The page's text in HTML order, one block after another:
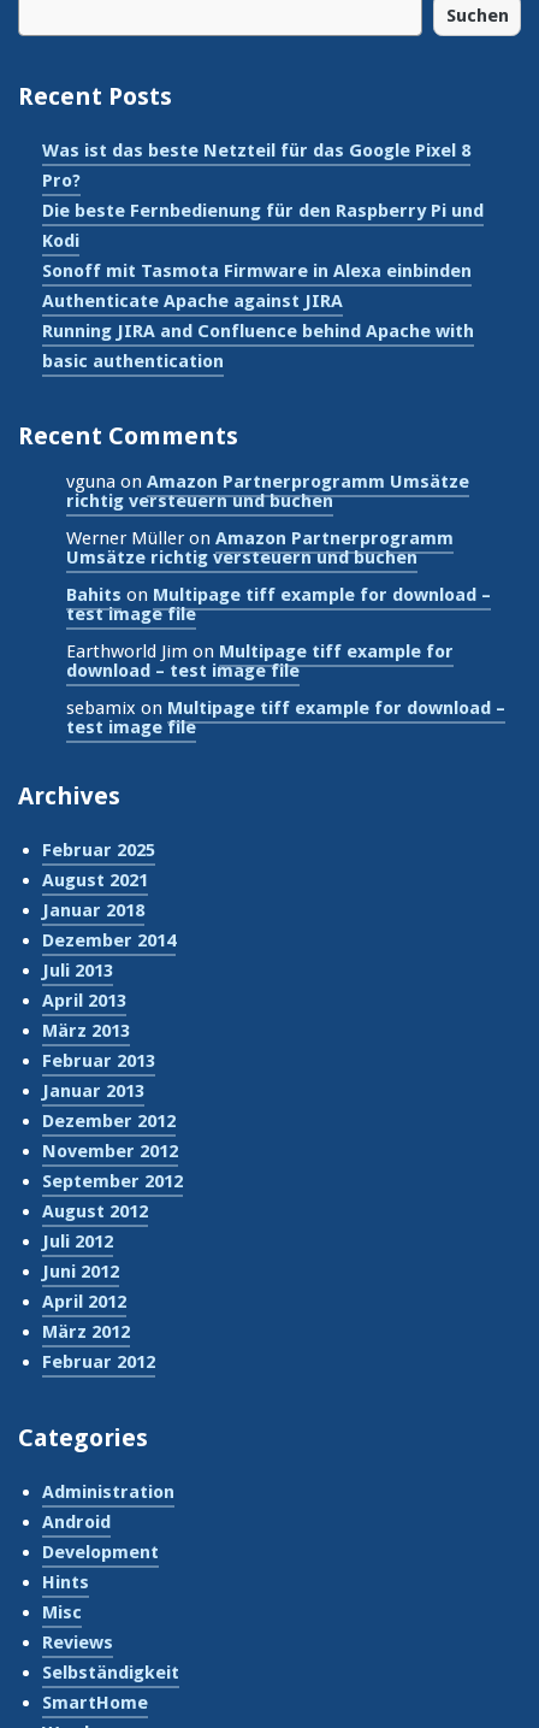
Suchen
Recent Posts
Was ist das beste Netzteil für das Google Pixel 8
Pro?
Die beste Fernbedienung für den Raspberry Pi und
Kodi
Sonoff mit Tasmota Firmware in Alexa einbinden
Authenticate Apache against JIRA
Running JIRA and Confluence behind Apache with
basic authentication
Recent Comments
vguna on Amazon Partnerprogramm Umsätze
richtig versteuern und buchen
Werner Müller on Amazon Partnerprogramm
Umsätze richtig versteuern und buchen
Bahits on Multipage tiff example for download –
test image file
Earthworld Jim on Multipage tiff example for
download – test image file
sebamix on Multipage tiff example for download –
test image file
Archives
Februar 2025
August 2021
Januar 2018
Dezember 2014
Juli 2013
April 2013
März 2013
Februar 2013
Januar 2013
Dezember 2012
November 2012
September 2012
August 2012
Juli 2012
Juni 2012
April 2012
März 2012
Februar 2012
Categories
Administration
Android
Development
Hints
Misc
Reviews
Selbständigkeit
SmartHome